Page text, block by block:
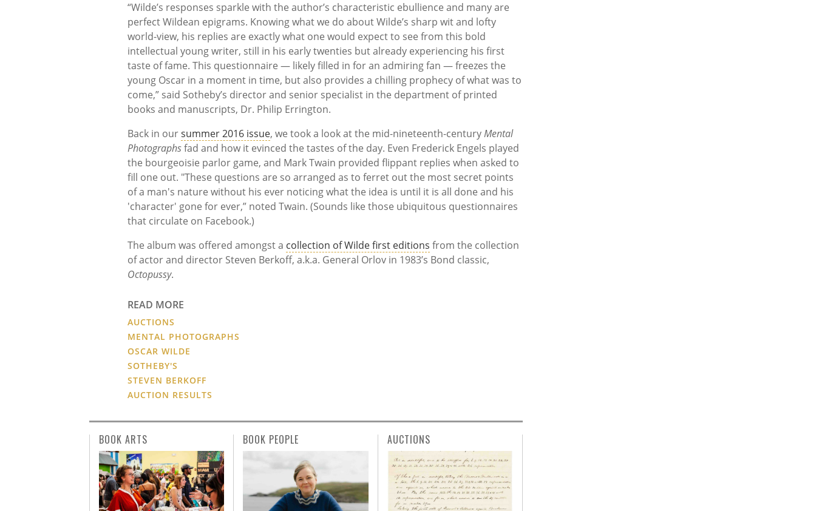
“Wilde’s responses sparkle with the author’s characteristic ebullience and many are
perfect Wildean epigrams. Knowing what we do about Wilde’s sharp wit and lofty
world-view, his replies are exactly what one would expect to see from this bold
intellectual young writer, still in his early twenties but already experiencing his first
taste of fame. This questionnaire — likely filled in for an admiring fan — freezes the
young Oscar in a moment in time, but also provides a chilling prophecy of what was to
come,” said Sotheby’s director and senior specialist in the department of printed
books and manuscripts, Dr. Philip Errington.
Back in oursummer 2016 issue, we took a look at the mid-nineteenth-centuryMental
Photographsfad and how it evinced the tastes of the day. Even Frederick Engels played
the bourgeoisie parlor game, and Mark Twain provided flippant replies when asked to
fill one out. "These questions are so arranged as to ferret out the most secret points
of a man's nature without his ever noticing what the idea is until it is all done and his
'character' gone for ever,” noted Twain. (Sounds like those ubiquitous questionnaires
that circulate on Facebook.)
The album was offered amongst a collection of Wilde first editions from the collection
of actor and director Steven Berkoff, a.k.a. General Orlov in 1983’s Bond classic,
Octopussy.
READ MORE
AUCTIONS
MENTAL PHOTOGRAPHS
OSCAR WILDE
SOTHEBY'S
STEVEN BERKOFF
AUCTION RESULTS
BOOK ARTS BOOK PEOPLE AUCTIONS